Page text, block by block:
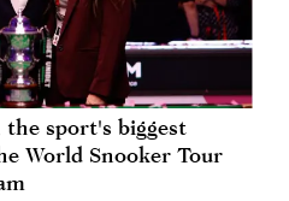
sport's biggest
World Snooker Tour